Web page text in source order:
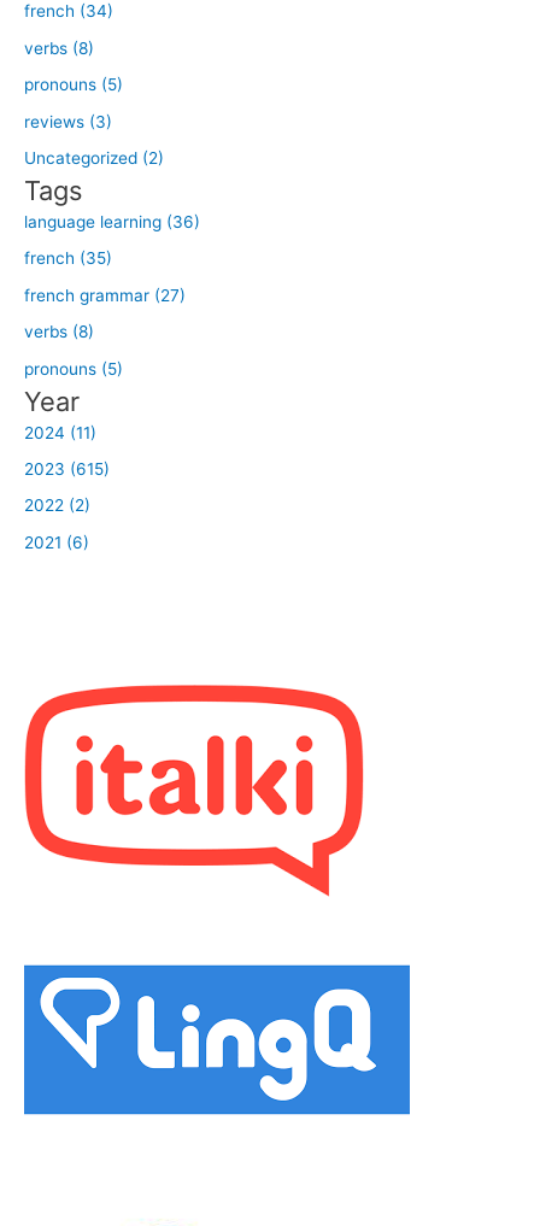
r
c
h
f
o
r
:
french (34)
verbs (8)
pronouns (5)
reviews (3)
Uncategorized (2)
Tags
language learning (36)
french (35)
french grammar (27)
verbs (8)
pronouns (5)
Year
2024 (11)
2023 (615)
2022 (2)
2021 (6)